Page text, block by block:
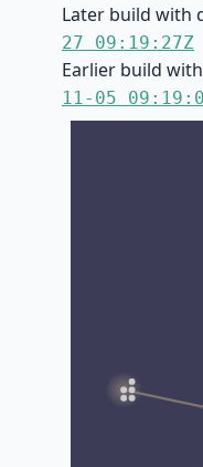
Later build with
27 09:19:27Z
Earlier build
11-05